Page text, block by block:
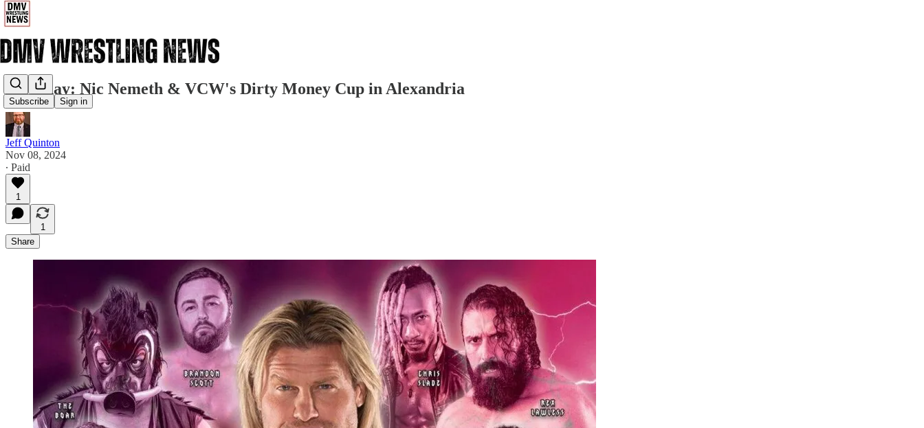
Subscribe Sign in
Saturday: Nic Nemeth & VCW's Dirty Money Cup in Alexandria
Jeff Quinton
Nov 08, 2024
∙ Paid
1
1
Share